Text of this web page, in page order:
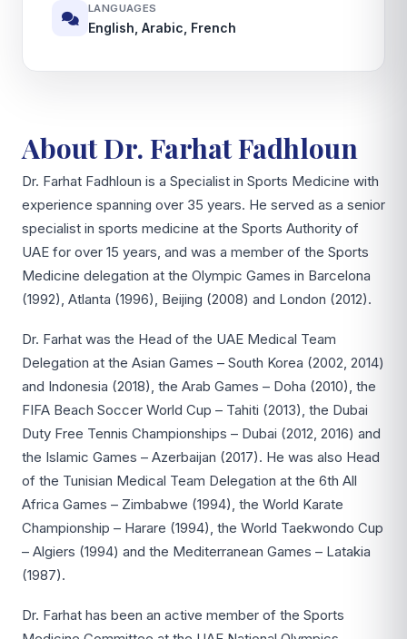
LANGUAGES
English, Arabic, French
About Dr. Farhat Fadhloun
Dr. Farhat Fadhloun is a Specialist in Sports Medicine with
experience spanning over 35 years. He served as a senior
specialist in sports medicine at the Sports Authority of
UAE for over 15 years, and was a member of the Sports
Medicine delegation at the Olympic Games in Barcelona
(1992), Atlanta (1996), Beijing (2008) and London (2012).
Dr. Farhat was the Head of the UAE Medical Team
Delegation at the Asian Games – South Korea (2002, 2014)
and Indonesia (2018), the Arab Games – Doha (2010), the
FIFA Beach Soccer World Cup – Tahiti (2013), the Dubai
Duty Free Tennis Championships – Dubai (2012, 2016) and
the Islamic Games – Azerbaijan (2017). He was also Head
of the Tunisian Medical Team Delegation at the 6th All
Africa Games – Zimbabwe (1994), the World Karate
Championship – Harare (1994), the World Taekwondo Cup
– Algiers (1994) and the Mediterranean Games – Latakia
(1987).
Dr. Farhat has been an active member of the Sports